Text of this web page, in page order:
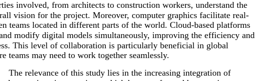
involved, from architects to construction workers, understand the
vision for the project. Moreover, computer graphics facilitate real-
teams located in different parts of the world. Cloud-based platforms
modify digital models simultaneously, improving the efficiency and
This level of collaboration is particularly beneficial in global
teams may need to work together seamlessly.
The relevance of this study lies in the increasing integration of